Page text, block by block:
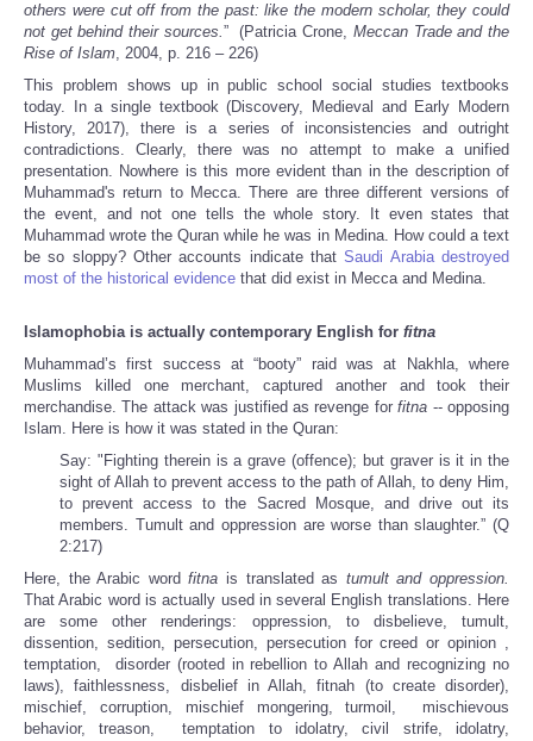
others were cut off from the past: like the modern scholar, they could
not get behind their sources.” (Patricia Crone, Meccan Trade and the
Rise of Islam, 2004, p. 216 – 226)
This problem shows up in public school social studies textbooks
today. In a single textbook (Discovery, Medieval and Early Modern
History, 2017), there is a series of inconsistencies and outright
contradictions. Clearly, there was no attempt to make a unified
presentation. Nowhere is this more evident than in the description of
Muhammad's return to Mecca. There are three different versions of
the event, and not one tells the whole story. It even states that
Muhammad wrote the Quran while he was in Medina. How could a text
be so sloppy? Other accounts indicate thatSaudi Arabia destroyed
most of the historical evidence that did exist in Mecca and Medina.
Islamophobia is actually contemporary English for fitna
Muhammad’s first success at “booty” raid was at Nakhla, where
Muslims killed one merchant, captured another and took their
merchandise. The attack was justified as revenge forfitna -- opposing
Islam. Here is how it was stated in the Quran:
Say: "Fighting therein is a grave (offence); but graver is it in the
sight of Allah to prevent access to the path of Allah, to deny Him,
to prevent access to the Sacred Mosque, and drive out its
members. Tumult and oppression are worse than slaughter.” (Q
2:217)
Here, the Arabic wordfitna is translated as tumult and oppression.
That Arabic word is actually used in several English translations. Here
are some other renderings: oppression, to disbelieve, tumult,
dissention, sedition, persecution, persecution for creed or opinion ,
temptation, disorder (rooted in rebellion to Allah and recognizing no
laws), faithlessness, disbelief in Allah, fitnah (to create disorder),
mischief, corruption, mischief mongering, turmoil, mischievous
behavior, treason, temptation to idolatry, civil strife, idolatry,